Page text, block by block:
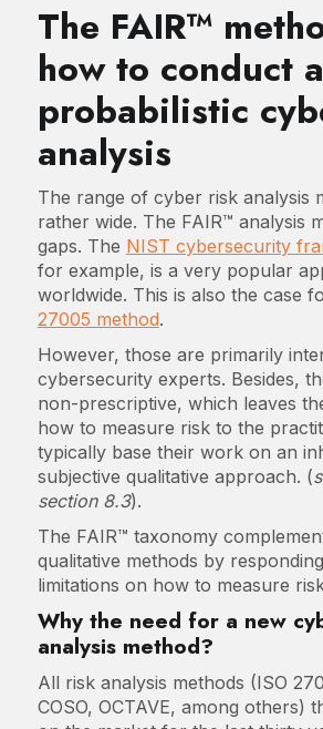
The FAIR™
how to conduct a
probabilistic
analysis
The range of cyber risk analysis
rather wide. The FAIR™ analysis
gaps. The NIST cybersecurity
for example, is a very popular
worldwide. This is also the case
27005 method.
However, those are primarily
cybersecurity experts. Besides,
non-prescriptive, which leaves
how to measure risk to the
typically base their work on an
subjective qualitative approach. (
section 8.3).
The FAIR™ taxonomy
qualitative methods by
limitations on how to measure
Why the need for a new
analysis method?
All risk analysis methods (ISO
COSO, OCTAVE, among others)